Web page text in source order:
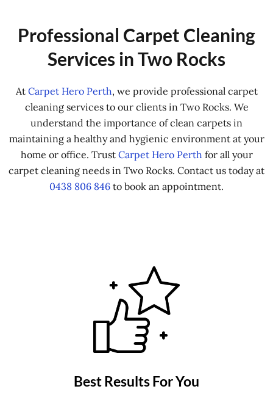
Professional Carpet Cleaning
Services in Two Rocks
At Carpet Hero Perth, we provide professional carpet
cleaning services to our clients in Two Rocks. We
understand the importance of clean carpets in
maintaining a healthy and hygienic environment at your
home or office. Trust Carpet Hero Perth for all your
carpet cleaning needs in Two Rocks. Contact us today at
0438 806 846 to book an appointment.
Best Results For You